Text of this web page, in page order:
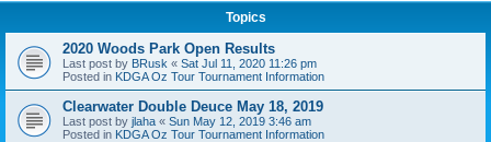
Topics
2020 Woods Park Open Results
Last post by BRusk « Sat Jul 11, 2020 11:26 pm
Posted in KDGA Oz Tour Tournament Information
Clearwater Double Deuce May 18, 2019
Last post by jlaha « Sun May 12, 2019 3:46 am
Posted in KDGA Oz Tour Tournament Information